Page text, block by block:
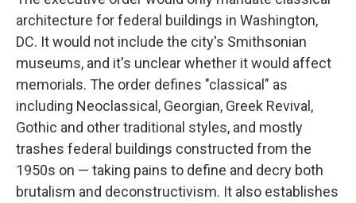
architecture for federal buildings in Washington,
DC. It would not include the city's Smithsonian
museums, and it's unclear whether it would affect
memorials. The order defines "classical" as
including Neoclassical, Georgian, Greek Revival,
Gothic and other traditional styles, and mostly
trashes federal buildings constructed from the
1950s on — taking pains to define and decry both
brutalism and deconstructivism. It also establishes